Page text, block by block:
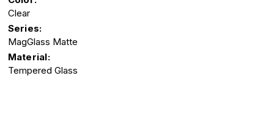
Clear
Series:
MagGlass Matte
Material:
Tempered Glass